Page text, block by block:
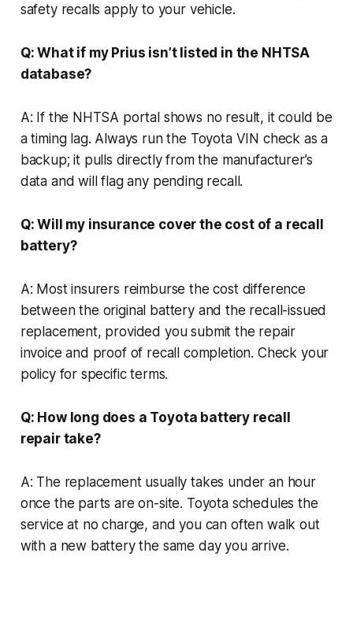
safety recalls apply to your vehicle.
Q: What if my Prius isn’t listed in the NHTSA
database?
A: If the NHTSA portal shows no result, it could be
a timing lag. Always run the Toyota VIN check as a
backup; it pulls directly from the manufacturer’s
data and will flag any pending recall.
Q: Will my insurance cover the cost of a recall
battery?
A: Most insurers reimburse the cost difference
between the original battery and the recall-issued
replacement, provided you submit the repair
invoice and proof of recall completion. Check your
policy for specific terms.
Q: How long does a Toyota battery recall
repair take?
A: The replacement usually takes under an hour
once the parts are on-site. Toyota schedules the
service at no charge, and you can often walk out
with a new battery the same day you arrive.